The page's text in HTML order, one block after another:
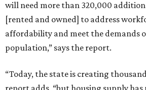
will need more than 320,000
[rented and owned] to address
affordability and meet the demands
population,” says the report.
“Today, the state is creating
report adds, “but housing supply